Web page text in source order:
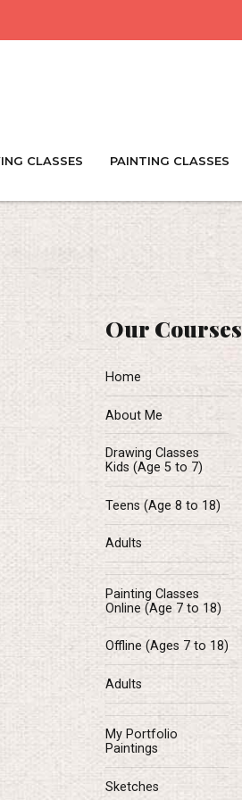
CLASSES PAINTING CLASSES
Our Courses
Home
About Me
Drawing Classes
Kids (Age 5 to 7)
Teens (Age 8 to 18)
Adults
Painting Classes
Online (Age 7 to 18)
Offline (Ages 7 to 18)
Adults
My Portfolio
Paintings
Sketches